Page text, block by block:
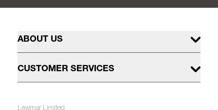
ABOUT US
CUSTOMER SERVICES
Lewmar Limited